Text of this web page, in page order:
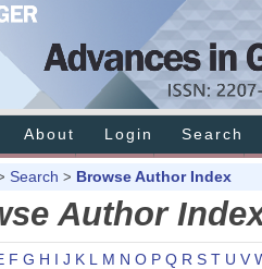
About Login Search
Search > Browse Author Index
Author
F G H I J K L M N O P Q R S T U V